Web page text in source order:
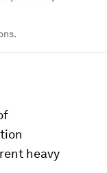
heavy